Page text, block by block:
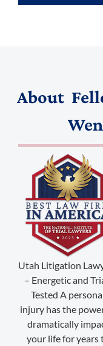
About
Utah Litigation
– Energetic and
Tested A
injury has the
dramatically
your life for years
514
1-303-